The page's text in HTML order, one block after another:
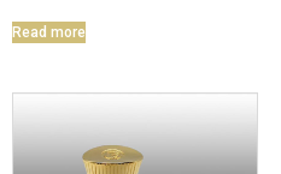
Read more